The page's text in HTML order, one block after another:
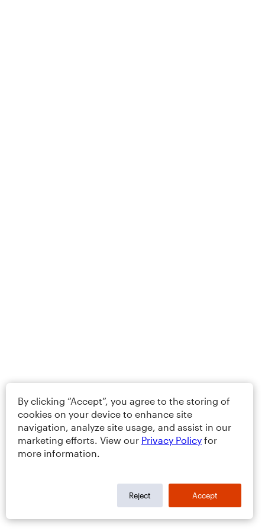
By clicking “Accept”, you agree to the storing of
cookies on your device to enhance site
navigation, analyze site usage, and assist in our
marketing efforts. View our Privacy Policy for
more information.
Reject Accept